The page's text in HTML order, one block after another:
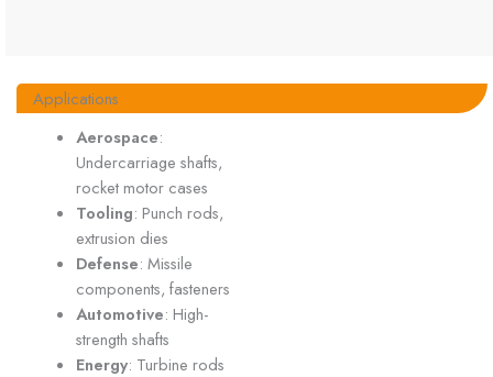
Applications
Aerospace:
Undercarriage shafts,
rocket motor cases
Tooling: Punch rods,
extrusion dies
Defense: Missile
components, fasteners
Automotive: High-
strength shafts
Energy: Turbine rods